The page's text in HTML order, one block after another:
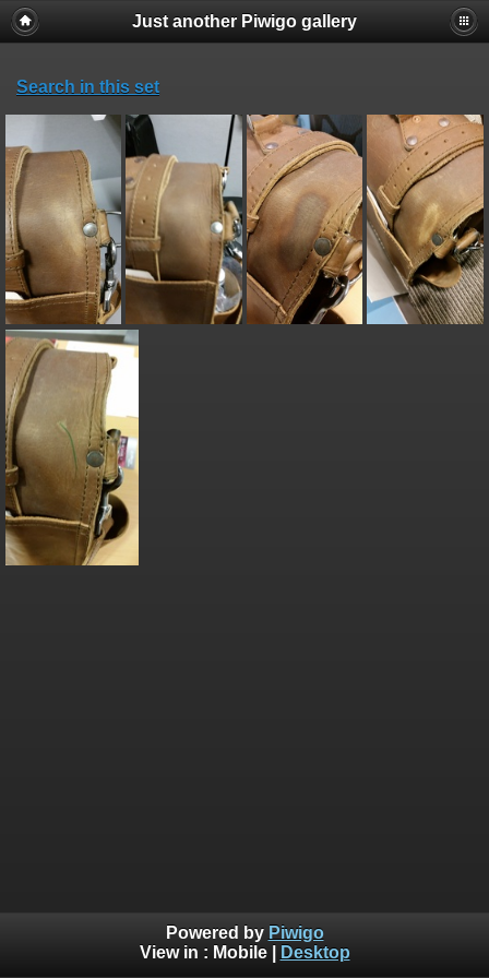
Just another Piwigo gallery
Search in this set
Powered by Piwigo
View in : Mobile| Desktop